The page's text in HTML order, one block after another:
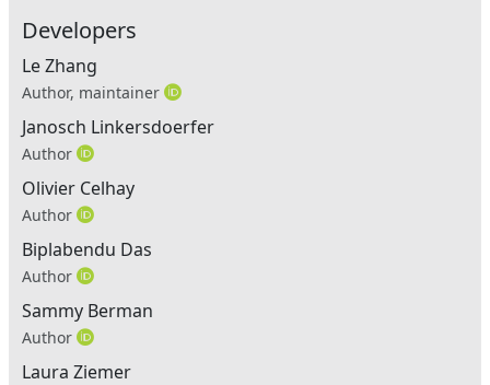
Developers
Le Zhang
Author, maintainer
Janosch Linkersdoerfer
Author
Olivier Celhay
Author
Biplabendu Das
Author
Sammy Berman
Author
Laura Ziemer